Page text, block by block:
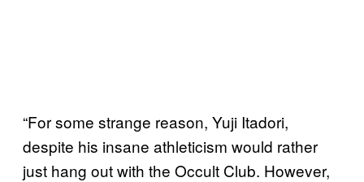
“For some strange reason, Yuji Itadori,
despite his insane athleticism would rather
just hang out with the Occult Club. However,